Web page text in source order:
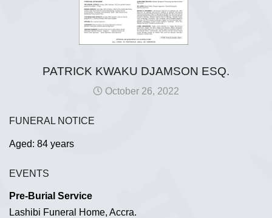
PATRICK KWAKU DJAMSON ESQ.
October 26, 2022
FUNERAL NOTICE
Aged: 84 years
EVENTS
Pre-Burial Service
Lashibi Funeral Home, Accra.